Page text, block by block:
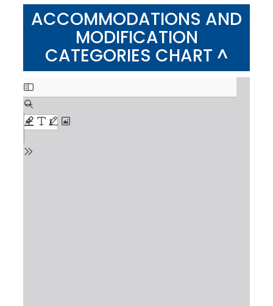
c
h
ACCOMMODATIONS AND
MODIFICATION
CATEGORIES CHART ^